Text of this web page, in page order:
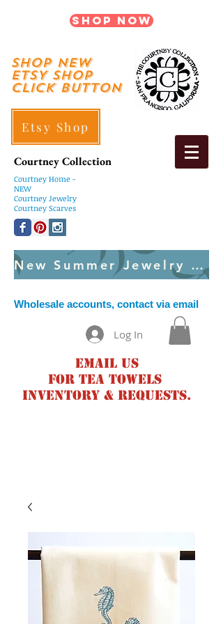
Shop Now
shop New
ETSY SHOP
Click Button
Etsy Shop
Courtney Collection
Courtney Home -
NEW
Courtney Jewelry
Courtney Scarves
New Summer Jewelry Created Weekly
Wholesale accounts, contact via email
Log In
Email us
for tea towels
inventory & requests.